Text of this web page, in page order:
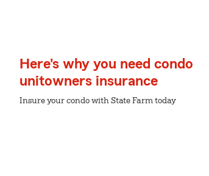
Here's why you need condo
unitowners insurance
Insure your condo with State Farm today